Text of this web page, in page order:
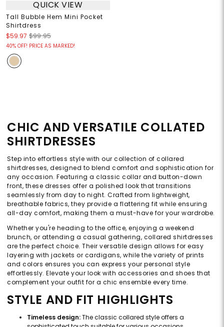
QUICK VIEW
Tall Bubble Hem Mini Pocket
Shirtdress
$59.97 $99.95
40% OFF! PRICE AS MARKED!
CHIC AND VERSATILE COLLATED
SHIRTDRESSES
Step into effortless style with our collection of collared
shirtdresses, designed to blend comfort and sophistication for
any occasion. Featuring a classic collar and button-down
front, these dresses offer a polished look that transitions
seamlessly from day to night. Crafted from lightweight,
breathable fabrics, they provide a flattering fit while ensuring
all-day comfort, making them a must-have for your wardrobe.
Whether you're heading to the office, enjoying a weekend
brunch, or attending a casual gathering, collared shirtdresses
are the perfect choice. Their versatile design allows for easy
layering with jackets or cardigans, while the variety of prints
and colors ensures you can express your personal style
effortlessly. Elevate your look with accessories and shoes that
complement your outfit for a chic ensemble every time.
STYLE AND FIT HIGHLIGHTS
Timeless design:The classic collared style offers a